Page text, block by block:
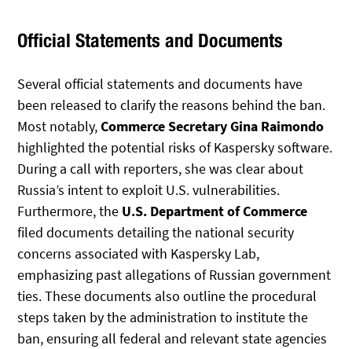
Official Statements and Documents
Several official statements and documents have
been released to clarify the reasons behind the ban.
Most notably,Commerce Secretary Gina Raimondo
highlighted the potential risks of Kaspersky software.
During a call with reporters, she was clear about
Russia’s intent to exploit U.S. vulnerabilities.
Furthermore, the U.S. Department of Commerce
filed documents detailing the national security
concerns associated with Kaspersky Lab,
emphasizing past allegations of Russian government
ties. These documents also outline the procedural
steps taken by the administration to institute the
ban, ensuring all federal and relevant state agencies